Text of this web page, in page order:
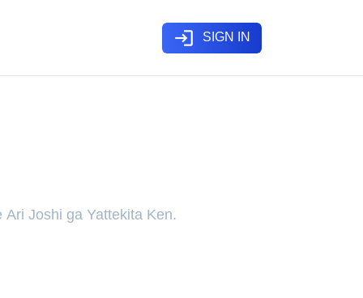
login SIGN IN
Ari Joshi ga Yattekita Ken.